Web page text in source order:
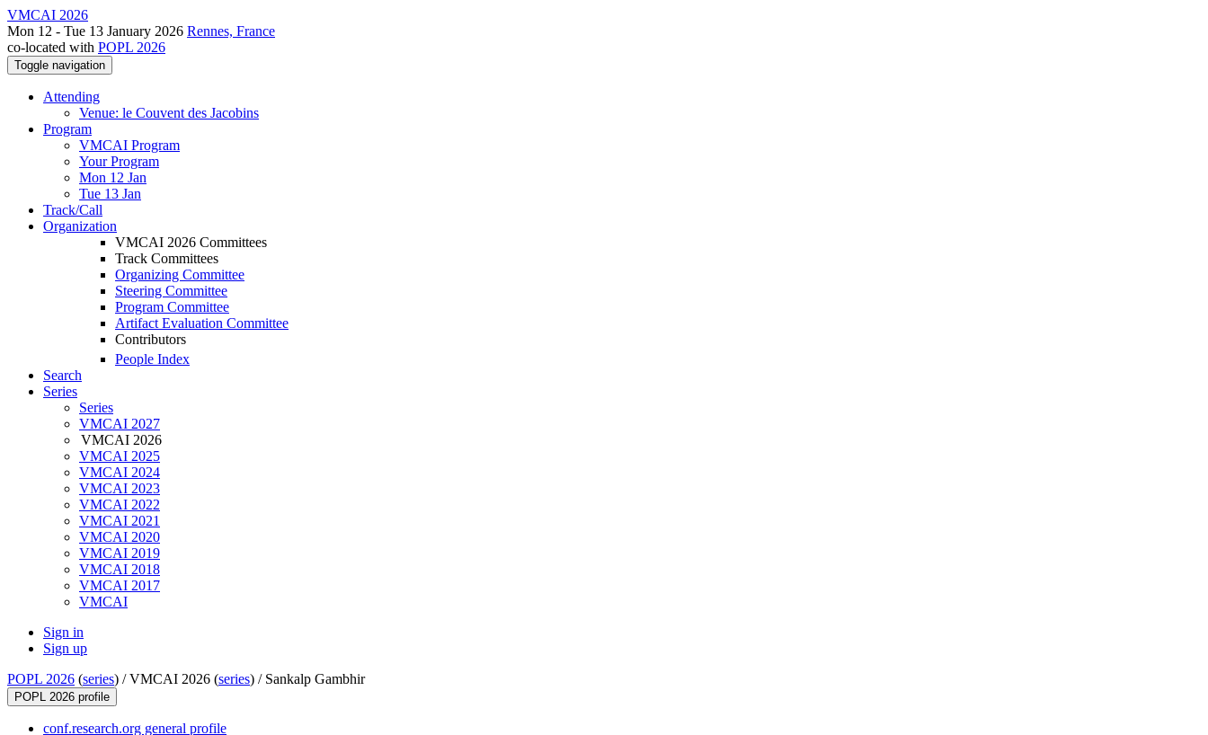
VMCAI 2026
Mon 12 - Tue 13 January 2026 Rennes, France
co-located with POPL 2026
Toggle navigation
Attending
Venue: le Couvent des Jacobins
Program
VMCAI Program
Your Program
Mon 12 Jan
Tue 13 Jan
Track/Call
Organization
VMCAI 2026 Committees
Track Committees
Organizing Committee
Steering Committee
Program Committee
Artifact Evaluation Committee
Contributors
People Index
Search
Series
Series
VMCAI 2027
VMCAI 2026
VMCAI 2025
VMCAI 2024
VMCAI 2023
VMCAI 2022
VMCAI 2021
VMCAI 2020
VMCAI 2019
VMCAI 2018
VMCAI 2017
VMCAI
Sign in
Sign up
POPL 2026 (series) /VMCAI 2026 (series) / Sankalp Gambhir
POPL 2026 profile
conf.research.org general profile